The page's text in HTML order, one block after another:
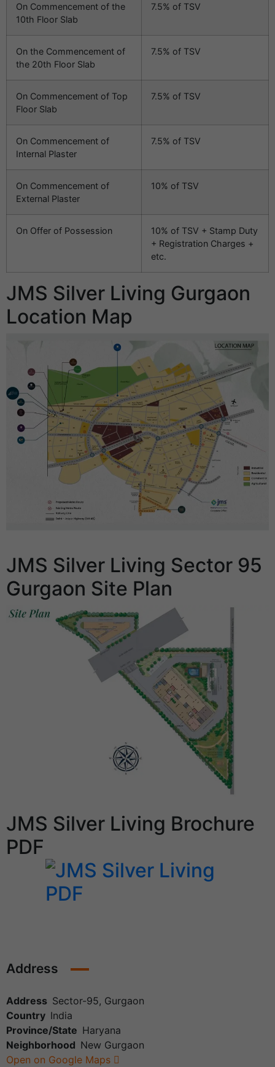
On Commencement of the
10th Floor Slab
7.5% of TSV
On the Commencement of
the 20th Floor Slab
7.5% of TSV
On Commencement of Top
Floor Slab
7.5% of TSV
On Commencement of
Internal Plaster
7.5% of TSV
On Commencement of
External Plaster
10% of TSV
On Offer of Possession
10% of TSV + Stamp Duty
+ Registration Charges +
etc.
JMS Silver Living Gurgaon
Location Map
JMS Silver Living Sector 95
Gurgaon Site Plan
JMS Silver Living Brochure
PDF
Address
Address Sector-95, Gurgaon
Country India
Province/State Haryana
Neighborhood New Gurgaon
Open on Google Maps